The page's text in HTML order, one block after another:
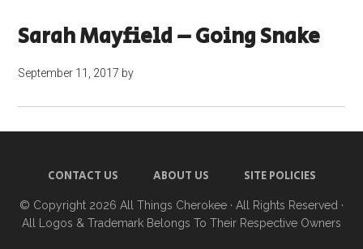
Sarah Mayfield – Going Snake
September 11, 2017 by
CONTACT US ABOUT US SITE POLICIES
© Copyright 2026 All Things Cherokee · All Rights Reserved ·
All Logos & Trademark Belongs To Their Respective Owners